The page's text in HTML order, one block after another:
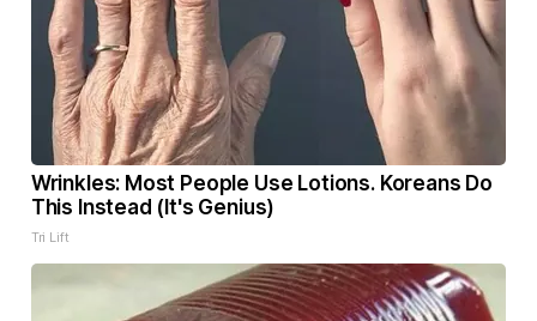
Wrinkles: Most People Use Lotions. Koreans Do
This Instead (It's Genius)
Tri Lift